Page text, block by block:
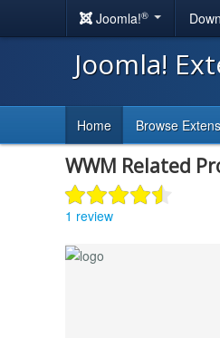
Joomla!®
Joomla!
Home Browse
WWM Related
1 review